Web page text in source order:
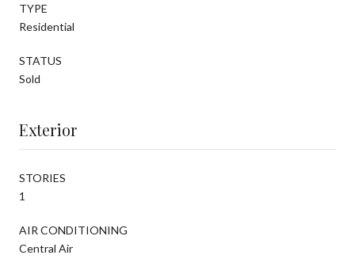
TYPE
Residential
STATUS
Sold
Exterior
STORIES
1
AIR CONDITIONING
Central Air